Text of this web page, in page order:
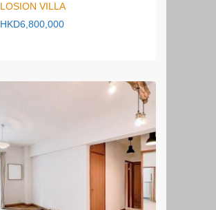
LOSION VILLA
HKD6,800,000